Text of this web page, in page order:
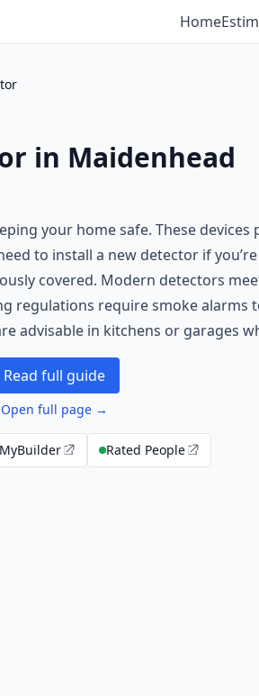
Home
in Maidenhead
your home safe. These
to install a new detector if
covered. Modern detectors
regulations require smoke alarms
advisable in kitchens or garages
Read full guide
Open full page →
MyBuilder Rated People